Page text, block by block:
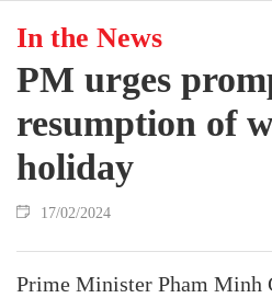
In the News
PM urges
resumption of
holiday
17/02/2024
Prime Minister Pham Minh